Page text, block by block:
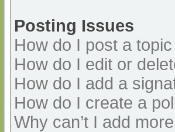
Posting Issues
How do I post a
How do I edit or
How do I add a
How do I create a
Why can’t I add